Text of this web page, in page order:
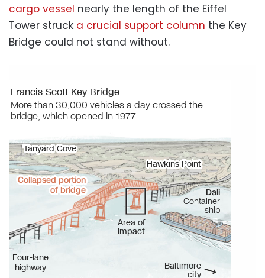
cargo vessel nearly the length of the Eiffel
Tower struck a crucial support column the Key
Bridge could not stand without.